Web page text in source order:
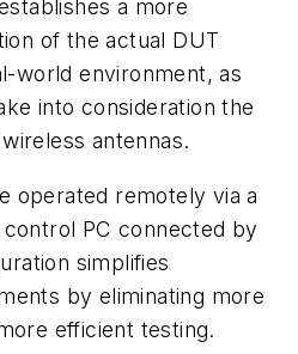
a more
of the actual DUT
world environment, as
into consideration the
antennas.
operated remotely via a
PC connected by
simplifies
by eliminating more
efficient testing.